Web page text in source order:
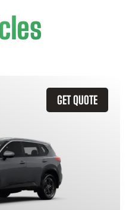
GET QUOTE